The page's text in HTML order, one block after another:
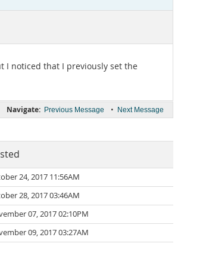
I noticed that I previously set the
Navigate: Previous Message • Next Message
24, 2017 11:56AM
28, 2017 03:46AM
07, 2017 02:10PM
09, 2017 03:27AM